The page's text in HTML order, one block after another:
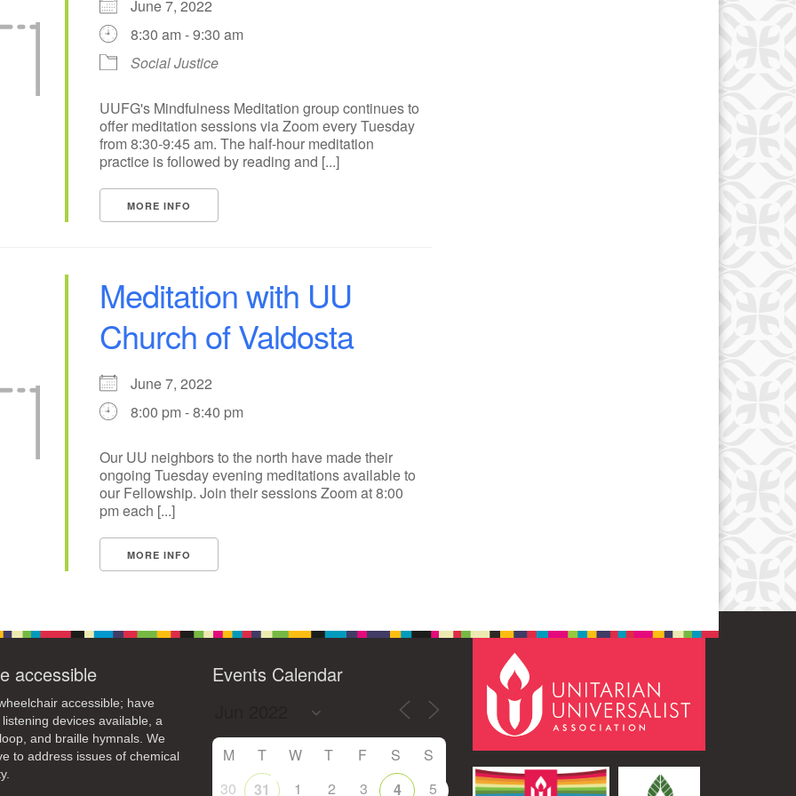
14 17 18
19
24 25
26
1 2 3
June 7, 2022
8:30 am - 9:30 am
Social Justice
UUFG's Mindfulness Meditation group continues to
offer meditation sessions via Zoom every Tuesday
from 8:30-9:45 am. The half-hour meditation
practice is followed by reading and [...]
MORE INFO
Meditation with UU
Church of Valdosta
June 7, 2022
8:00 pm - 8:40 pm
Our UU neighbors to the north have made their
ongoing Tuesday evening meditations available to
our Fellowship. Join their sessions Zoom at 8:00
pm each [...]
MORE INFO
accessible
accessible; have
devices available, a
and braille hymnals. We
to address issues of chemical
Events Calendar
M T W T F S
S
30
31 1 2 3 4 5